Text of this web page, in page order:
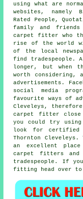
using what are
websites, namely
Rated People,
family and
carpet fitter who
rise of the world
of the local
find tradespeople.
longer, but
worth considering,
advertisements.
social media
favourite ways of
Cleveleys,
carpet fitter close
you could try
look for certified
Thornton Cleveleys.
an excellent
carpet fitters
tradespeople. If
fitting head over